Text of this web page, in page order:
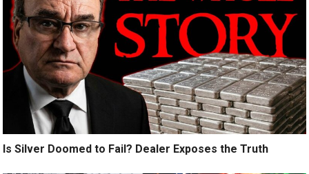
Is Silver Doomed to Fail? Dealer Exposes the Truth